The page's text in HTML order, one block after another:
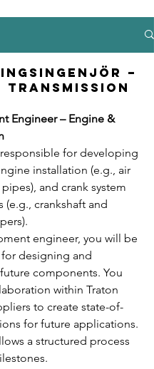
–
Transmission
Engineer – Engine &
for developing
installation (e.g., air
and crank system
crankshaft and
engineer, you will be
designing and
components. You
within Traton
to create state-of-
for future applications.
a structured process